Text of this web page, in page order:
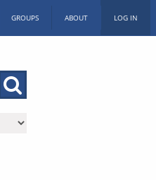
GROUPS ABOUT LOG IN